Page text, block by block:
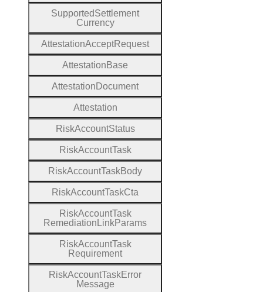
SupportedSettlement
Currency
AttestationAcceptRequest
Attestation Base
Attestation Document
Attestation
RiskAccountStatus
RiskAccountTask
RiskAccountTaskBody
RiskAccountTaskCta
RiskAccountTask
Remediation LinkParams
RiskAccountTask
Requirement
RiskAccountTaskError
Message